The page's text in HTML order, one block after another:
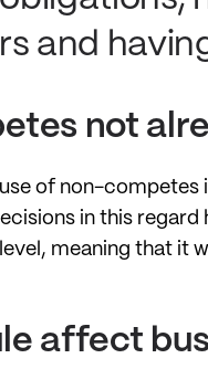
and
not
of non-
in this
meaning that it
affect